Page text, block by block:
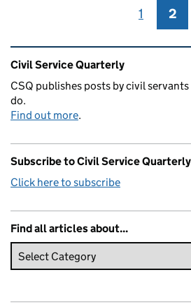
Page
1 2
Related content and links
Civil Service Quarterly
CSQ publishes posts by civil
do.
Find out more.
Subscribe to Civil Service Quarterly
Click here to subscribe
Find all articles about...